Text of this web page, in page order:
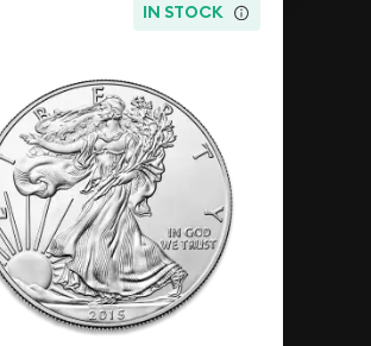
IN STOCK